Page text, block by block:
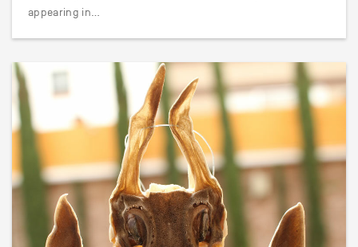
appearing in…